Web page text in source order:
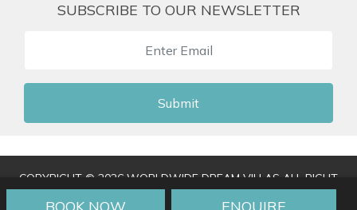
BOOK NOW ENQUIRE
SUBSCRIBE TO OUR NEWSLETTER
Submit
COPYRIGHT © 2026 WORLDWIDE DREAM VILLAS ALL RIGHT